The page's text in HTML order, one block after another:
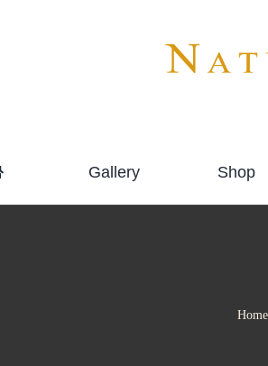
Gallery Shop
Home